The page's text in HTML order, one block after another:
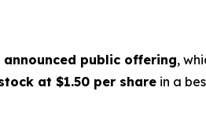
public offering,
at $1.50 per share in a